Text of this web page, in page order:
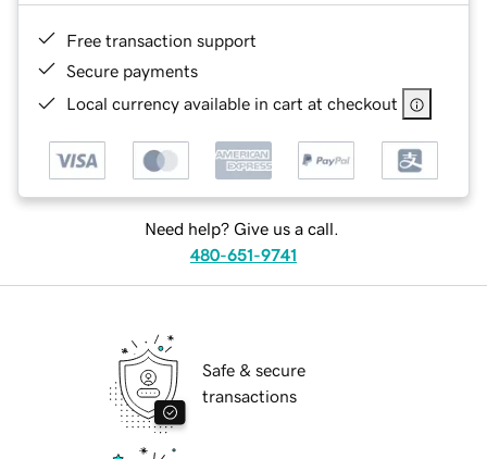
Free transaction support
Secure payments
Local currency available in cart at checkout
Need help? Give us a call.
480-651-9741
Safe & secure
transactions